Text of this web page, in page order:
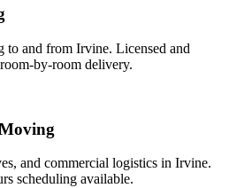
to and from Irvine. Licensed and
by-room delivery.
and commercial logistics in Irvine.
scheduling available.